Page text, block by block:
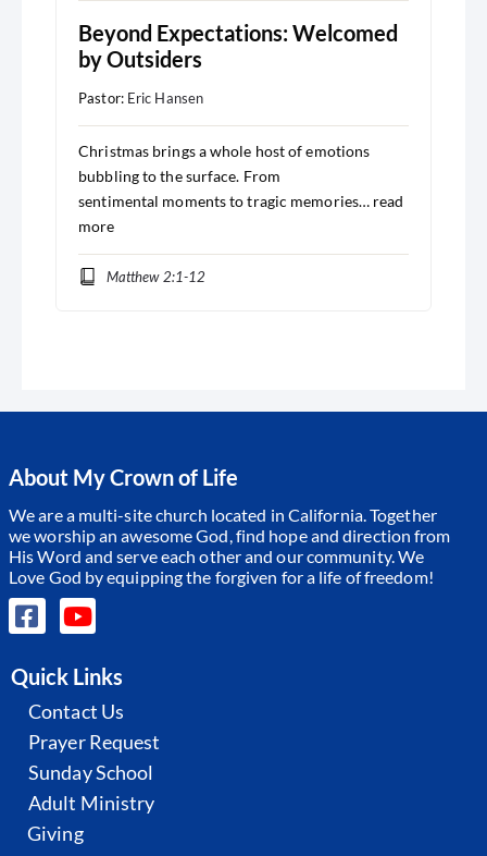
Beyond Expectations: Welcomed
by Outsiders
Pastor: Eric Hansen
Christmas brings a whole host of emotions
bubbling to the surface. From
sentimental moments to tragic memories… read
more
Matthew 2:1-12
About My Crown of Life
We are a multi-site church located in California. Together
we worship an awesome God, find hope and direction from
His Word and serve each other and our community.We
Love God by equipping the forgiven for a life of freedom!
Quick Links
Contact Us
Prayer Request
Sunday School
Adult Ministry
Giving